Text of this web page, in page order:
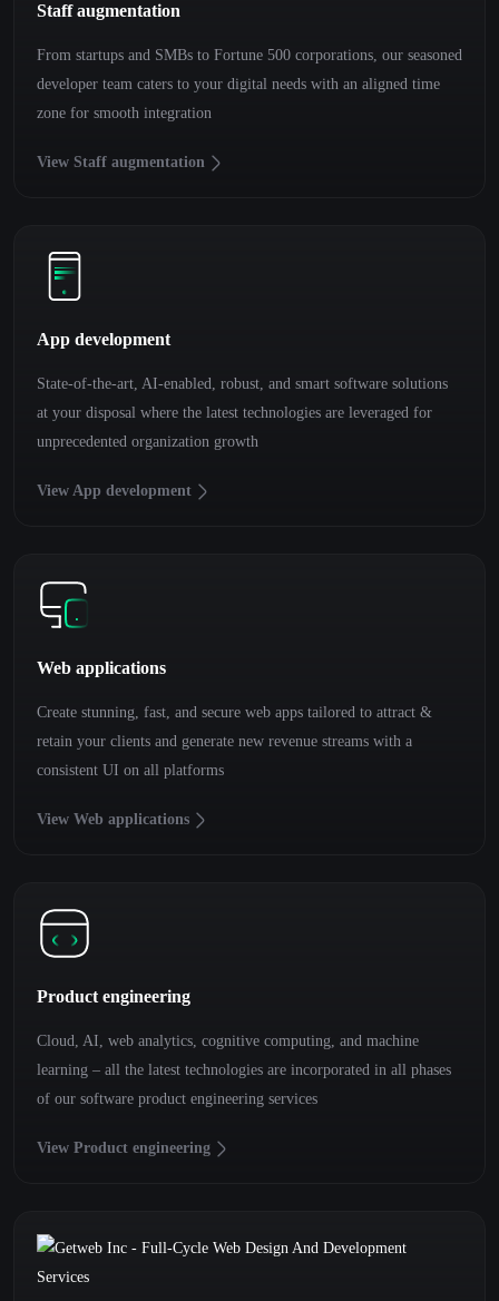
Staff augmentation
From startups and SMBs to Fortune 500 corporations, our seasoned
developer team caters to your digital needs with an aligned time
zone for smooth integration
View Staff augmentation
App development
State-of-the-art, AI-enabled, robust, and smart software solutions
at your disposal where the latest technologies are leveraged for
unprecedented organization growth
View App development
Web applications
Create stunning, fast, and secure web apps tailored to attract &
retain your clients and generate new revenue streams with a
consistent UI on all platforms
View Web applications
Product engineering
Cloud, AI, web analytics, cognitive computing, and machine
learning – all the latest technologies are incorporated in all phases
of our software product engineering services
View Product engineering